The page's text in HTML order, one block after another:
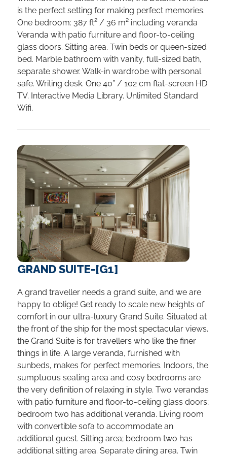
is the perfect setting for making perfect memories.
One bedroom: 387 ft² / 36 m² including veranda
Veranda with patio furniture and floor-to-ceiling
glass doors. Sitting area. Twin beds or queen-sized
bed. Marble bathroom with vanity, full-sized bath,
separate shower. Walk-in wardrobe with personal
safe. Writing desk. One 40” / 102 cm flat-screen HD
TV. Interactive Media Library. Unlimited Standard
Wifi.
GRAND SUITE-[G1]
A grand traveller needs a grand suite, and we are
happy to oblige! Get ready to scale new heights of
comfort in our ultra-luxury Grand Suite. Situated at
the front of the ship for the most spectacular views,
the Grand Suite is for travellers who like the finer
things in life. A large veranda, furnished with
sunbeds, makes for perfect memories. Indoors, the
sumptuous seating area and cosy bedrooms are
the very definition of relaxing in style. Two verandas
with patio furniture and floor-to-ceiling glass doors;
bedroom two has additional veranda. Living room
with convertible sofa to accommodate an
additional guest. Sitting area; bedroom two has
additional sitting area. Separate dining area. Twin